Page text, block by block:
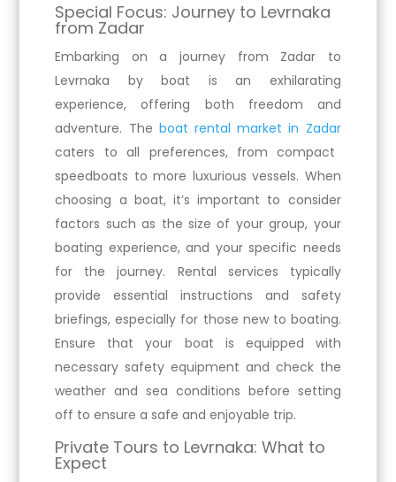
Special Focus: Journey to Levrnaka
from Zadar
Embarking on a journey from Zadar to
Levrnaka by boat is an exhilarating
experience, offering both freedom and
adventure. The boat rental market in Zadar
caters to all preferences, from compact
speedboats to more luxurious vessels. When
choosing a boat, it’s important to consider
factors such as the size of your group, your
boating experience, and your specific needs
for the journey. Rental services typically
provide essential instructions and safety
briefings, especially for those new to boating.
Ensure that your boat is equipped with
necessary safety equipment and check the
weather and sea conditions before setting
off to ensure a safe and enjoyable trip.
Private Tours to Levrnaka: What to
Expect